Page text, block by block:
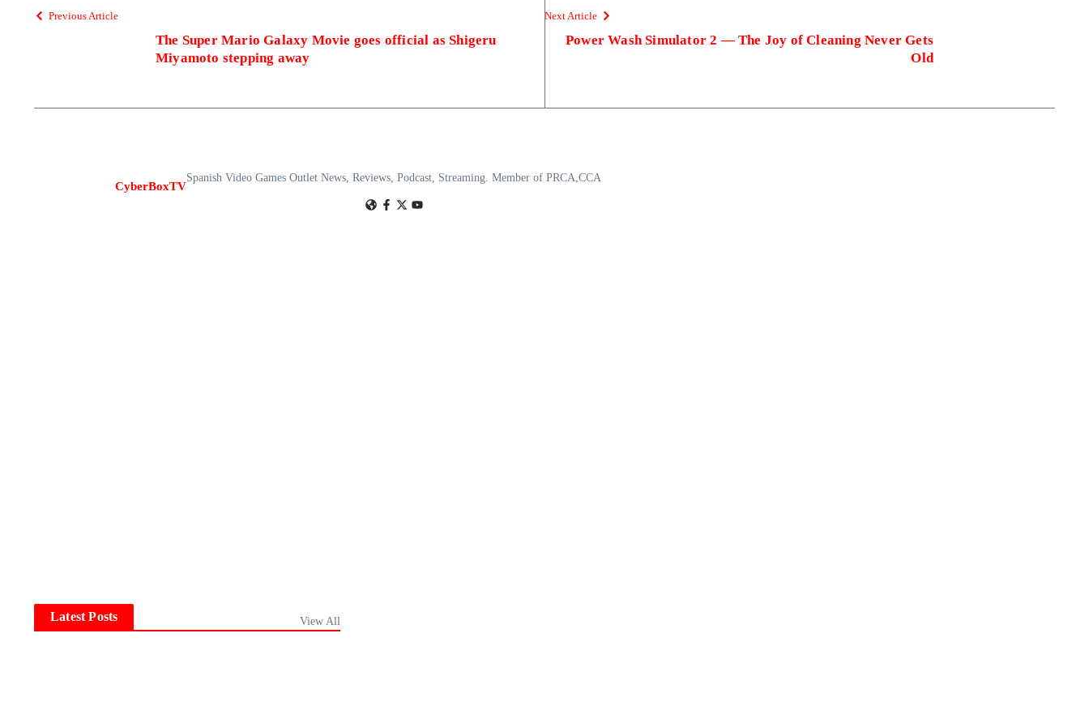
Previous Article
The Super Mario Galaxy Movie goes official as Shigeru
Miyamoto stepping away
Next Article
Power Wash Simulator 2 — The Joy of Cleaning Never Gets
Old
CyberBoxTV
Spanish Video Games Outlet News, Reviews, Podcast, Streaming. Member of PRCA,CCA
Latest Posts View All